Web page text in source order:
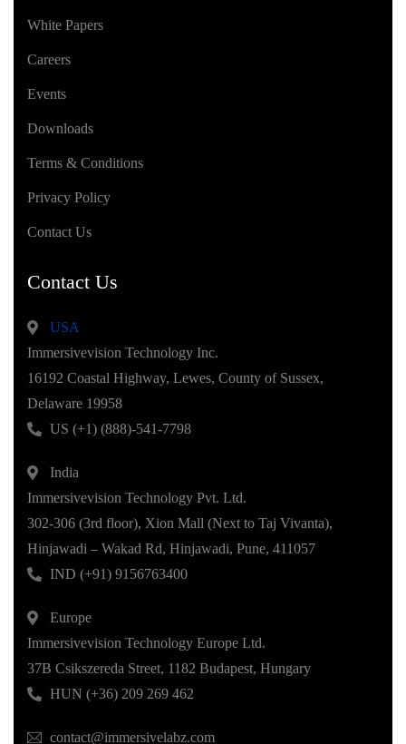
White Papers
Careers
Events
Downloads
Terms & Conditions
Privacy Policy
Contact Us
Contact Us
USA
Immersivevision Technology Inc.
16192 Coastal Highway, Lewes, County of Sussex,
Delaware 19958
US (+1) (888)-541-7798
India
Immersivevision Technology Pvt. Ltd.
302-306 (3rd floor), Xion Mall (Next to Taj Vivanta),
Hinjawadi – Wakad Rd, Hinjawadi, Pune, 411057
IND (+91) 9156763400
Europe
Immersivevision Technology Europe Ltd.
37B Csikszereda Street, 1182 Budapest, Hungary
HUN (+36) 209 269 462
contact@immersivelabz.com